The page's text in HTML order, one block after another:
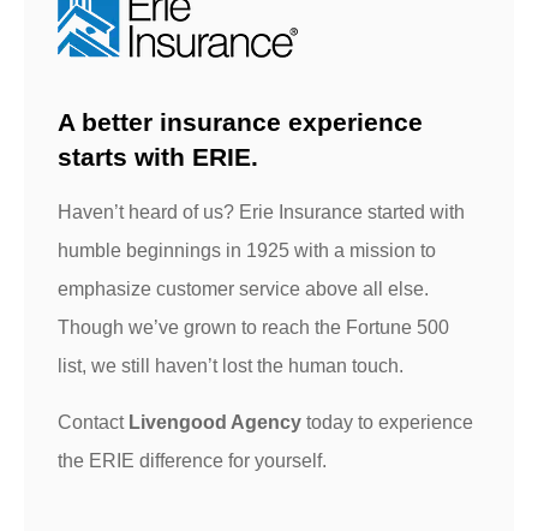
A better insurance experience
starts with ERIE.
Haven’t heard of us? Erie Insurance started with
humble beginnings in 1925 with a mission to
emphasize customer service above all else.
Though we’ve grown to reach the Fortune 500
list, we still haven’t lost the human touch.
Contact Livengood Agency today to experience
the ERIE difference for yourself.